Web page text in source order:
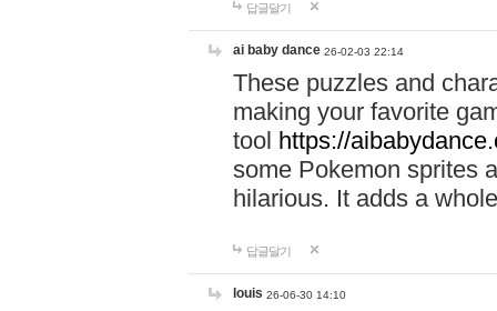
답글달기
ai baby dance 26-02-03 22:14
These puzzles and
making your favorite
tool https://
some Pokemon sprites
hilarious. It adds a
답글달기
louis 26-06-30 14:10